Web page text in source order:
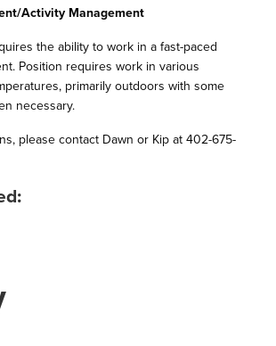
Activity Management
the ability to work in a fast-paced
Position requires work in various
primarily outdoors with some
necessary.
please contact Dawn or Kip at 402-675-